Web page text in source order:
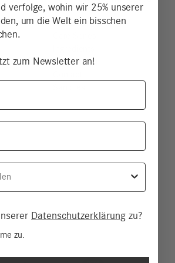
Products
Store Finder
verfolge, wohin wir 25% unserer
um die Welt ein bisschen
zum Newsletter an!
Datenschutzerklärung zu?
zu.